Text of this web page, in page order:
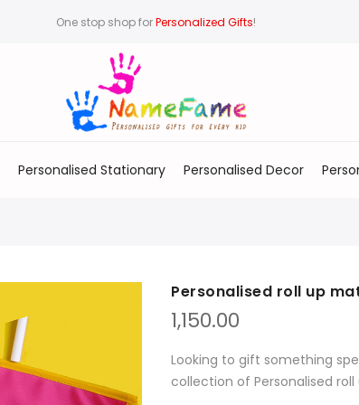
One stop shop forPersonalized Gifts!
Personalised Stationary Personalised Decor
Personalised roll up
1,150.00
Looking to gift something
collection of Personalised